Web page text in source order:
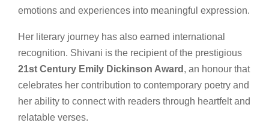
emotions and experiences into meaningful expression.
Her literary journey has also earned international
recognition. Shivani is the recipient of the prestigious
21st Century Emily Dickinson Award , an honour that
celebrates her contribution to contemporary poetry and
her ability to connect with readers through heartfelt and
relatable verses.